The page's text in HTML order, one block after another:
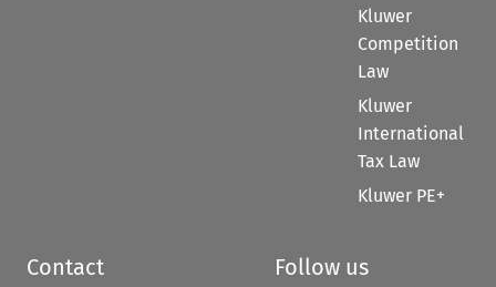
Kluwer
Competition
Law
Kluwer
International
Tax Law
Kluwer PE+
Contact Follow us